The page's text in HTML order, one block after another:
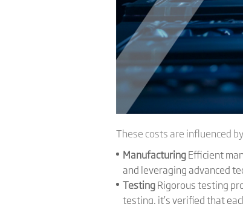
These costs are influenced
ManufacturingEfficient
and leveraging advanced
TestingRigorous testing
testing, it’s verified that